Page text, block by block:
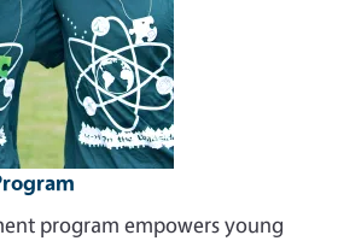
program empowers young